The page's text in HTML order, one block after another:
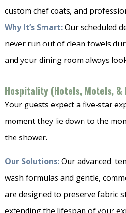
custom chef coats, and
Why It’s Smart:Our scheduled
never run out of clean towels
and your dining room always
Hospitality (Hotels, Motels,
Your guests expect a five-star
moment they lie down to the
the shower.
Our Solutions:Our advanced,
wash formulas and gentle,
are designed to preserve fabric
extending the lifespan of your